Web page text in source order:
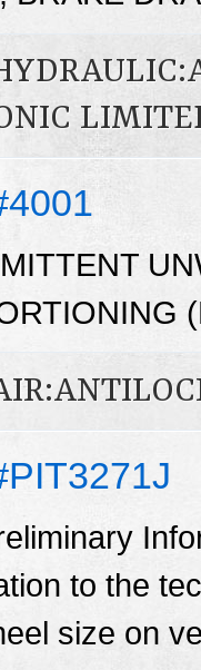
to the
size on